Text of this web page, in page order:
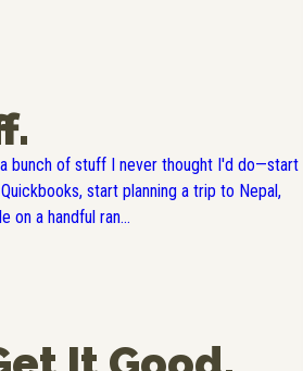
bunch of stuff I never thought I'd do—start
start planning a trip to Nepal,
on a handful ran...